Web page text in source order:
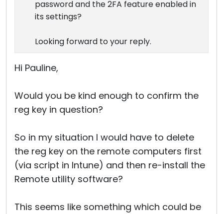
password and the 2FA feature enabled in
its settings?
Looking forward to your reply.
Hi Pauline,
Would you be kind enough to confirm the
reg key in question?
So in my situation I would have to delete
the reg key on the remote computers first
(via script in Intune) and then re-install the
Remote utility software?
This seems like something which could be